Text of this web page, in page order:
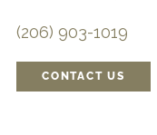
(206) 903-1019
CONTACT US